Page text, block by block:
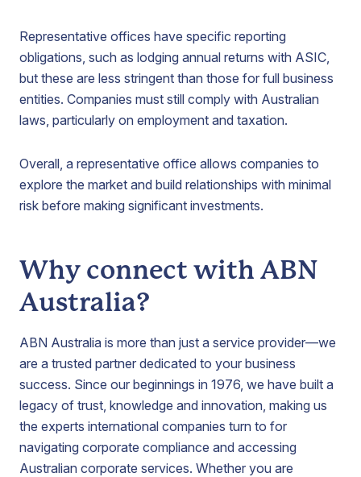
Representative offices have specific reporting
obligations, such as lodging annual returns with ASIC,
but these are less stringent than those for full business
entities. Companies must still comply with Australian
laws, particularly on employment and taxation.
Overall, a representative office allows companies to
explore the market and build relationships with minimal
risk before making significant investments.
Why connect with ABN
Australia?
ABN Australia is more than just a service provider—we
are a trusted partner dedicated to your business
success. Since our beginnings in 1976, we have built a
legacy of trust, knowledge and innovation, making us
the experts international companies turn to for
navigating corporate compliance and accessing
Australian corporate services. Whether you are